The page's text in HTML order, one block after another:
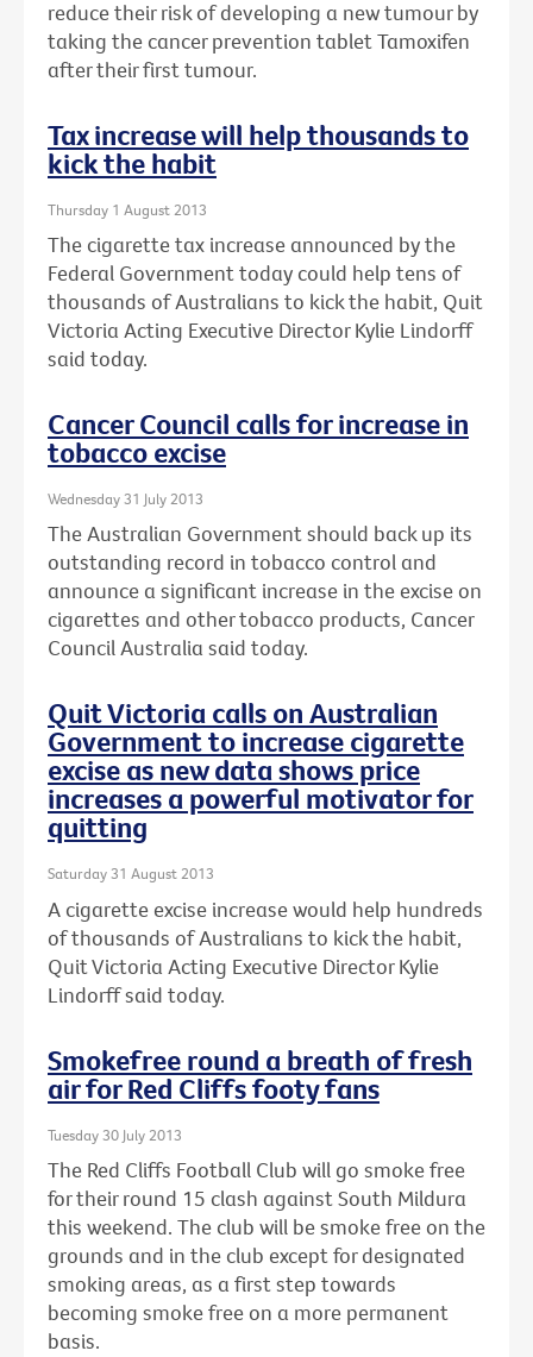
reduce their risk of developing a new tumour by
taking the cancer prevention tablet Tamoxifen
after their first tumour.
Tax increase will help thousands to
kick the habit
Thursday 1 August 2013
The cigarette tax increase announced by the
Federal Government today could help tens of
thousands of Australians to kick the habit, Quit
Victoria Acting Executive Director Kylie Lindorff
said today.
Cancer Council calls for increase in
tobacco excise
Wednesday 31 July 2013
The Australian Government should back up its
outstanding record in tobacco control and
announce a significant increase in the excise on
cigarettes and other tobacco products, Cancer
Council Australia said today.
Quit Victoria calls on Australian
Government to increase cigarette
excise as new data shows price
increases a powerful motivator for
quitting
Saturday 31 August 2013
A cigarette excise increase would help hundreds
of thousands of Australians to kick the habit,
Quit Victoria Acting Executive Director Kylie
Lindorff said today.
Smokefree round a breath of fresh
air for Red Cliffs footy fans
Tuesday 30 July 2013
The Red Cliffs Football Club will go smoke free
for their round 15 clash against South Mildura
this weekend. The club will be smoke free on the
grounds and in the club except for designated
smoking areas, as a first step towards
becoming smoke free on a more permanent
basis.